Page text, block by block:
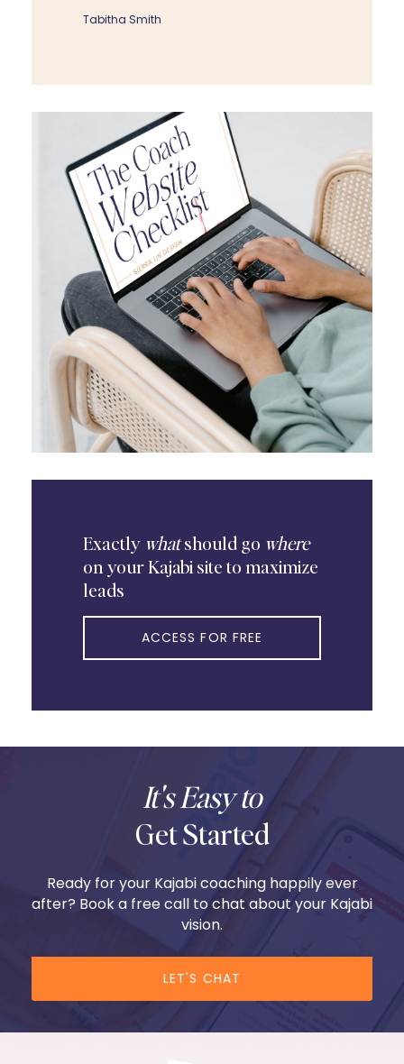
Tabitha Smith
Exactly whatshould go where
on your Kajabi site to maximize
leads
ACCESS FOR FREE
It's Easy to
Get Started
Ready for your Kajabi coaching happily ever
after? Book a free call to chat about your Kajabi
vision.
LET'S CHAT